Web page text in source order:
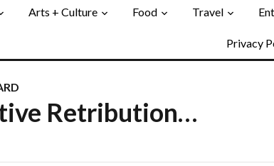
Arts + Culture Food Travel
Privacy
Retribution…